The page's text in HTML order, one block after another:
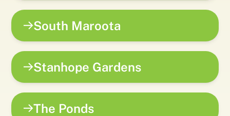
South Maroota
Stanhope Gardens
The Ponds